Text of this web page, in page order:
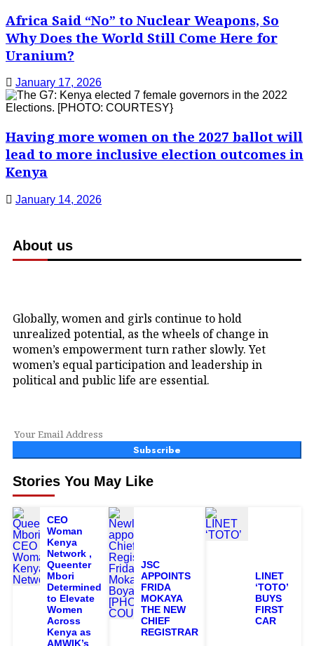
Africa Said “No” to Nuclear Weapons, So
Why Does the World Still Come Here for
Uranium?
January 17, 2026
Having more women on the 2027 ballot will
lead to more inclusive election outcomes in
Kenya
January 14, 2026
About us
Globally, women and girls continue to hold
unrealized potential, as the wheels of change in
women’s empowerment turn rather slowly. Yet
women’s equal participation and leadership in
political and public life are essential.
Subscribe
Stories You May Like
CEO
Woman
Kenya
Network ,
Queenter
Mbori
Determined
to Elevate
Women
Across
Kenya as
AMWIK’s
JSC
APPOINTS
FRIDA
MOKAYA
THE NEW
CHIEF
REGISTRAR
LINET
‘TOTO’
BUYS
FIRST
CAR